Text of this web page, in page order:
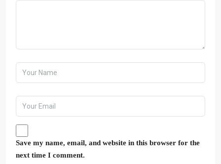
Save my name, email, and website in this browser for the
next time I comment.